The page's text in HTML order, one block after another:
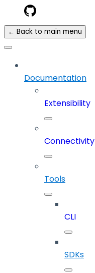
← Back to main menu
Documentation
Extensibility
Connectivity
Tools
CLI
SDKs